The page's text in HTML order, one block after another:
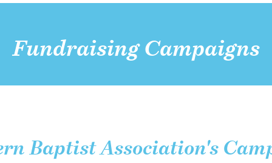
Fundraising Campaigns
Baptist Association's